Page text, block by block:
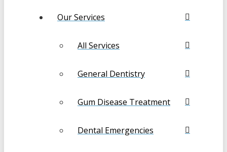
Our Services
All Services
General Dentistry
Gum Disease Treatment
Dental Emergencies